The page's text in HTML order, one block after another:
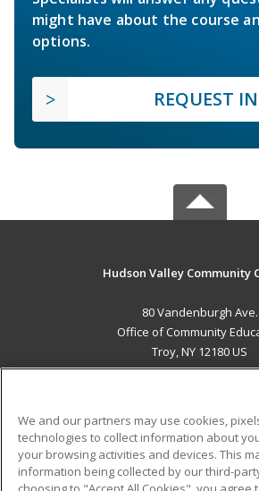
might have about the course
options.
REQUEST
Hudson Valley Community
80 Vandenburgh Ave.
Office of Community
Troy, NY 12180 US
ADDITIONAL
Military
Student
We and our partners may use cookies,
technologies to collect information about
your browsing activities and devices. This
information being collected by our third-